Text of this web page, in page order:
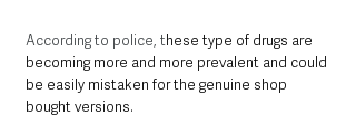
According to police, these type of drugs are
becoming more and more prevalent and could
be easily mistaken for the genuine shop
bought versions.